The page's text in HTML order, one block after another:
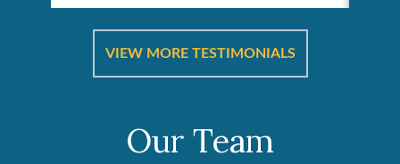
VIEW MORE TESTIMONIALS
Our Team